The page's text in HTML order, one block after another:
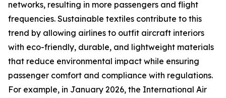
networks, resulting in more passengers and flight
frequencies. Sustainable textiles contribute to this
trend by allowing airlines to outfit aircraft interiors
with eco-friendly, durable, and lightweight materials
that reduce environmental impact while ensuring
passenger comfort and compliance with regulations.
For example, in January 2026, the International Air